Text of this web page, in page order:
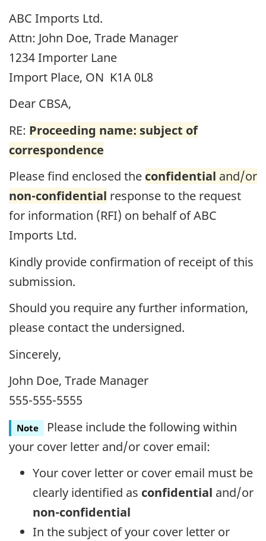
ABC Imports Ltd.
Attn: John Doe, Trade Manager
1234 Importer Lane
Import Place, ON K1A 0L8
Dear CBSA,
RE: Proceeding name: subject of
correspondence
Please find enclosed the confidential and/or
non-confidential response to the request
for information (RFI) on behalf of ABC
Imports Ltd.
Kindly provide confirmation of receipt of this
submission.
Should you require any further information,
please contact the undersigned.
Sincerely,
John Doe, Trade Manager
555-555-5555
Note
Please include the following within
your cover letter and/or cover email:
Your cover letter or cover email must be
clearly identified as confidential and/or
non-confidential
In the subject of your cover letter or